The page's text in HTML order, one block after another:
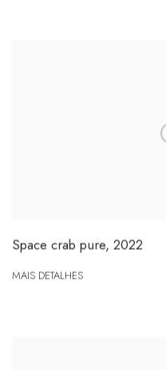
Space crab pure, 2022
MAIS DETALHES